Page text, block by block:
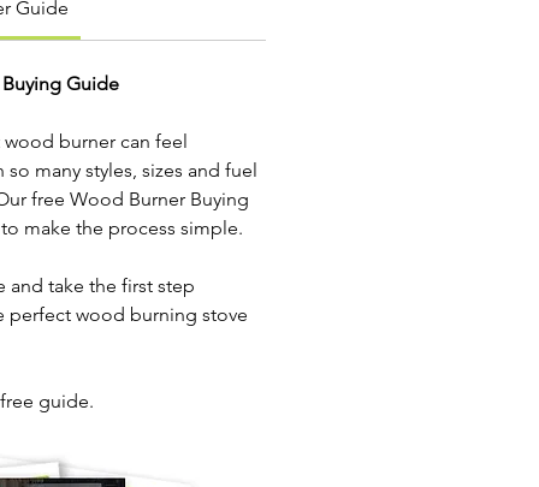
Guide
Guide
burner can feel
many styles, sizes and fuel
free Wood Burner Buying
make the process simple.
and take the first step
perfect wood burning stove
guide.